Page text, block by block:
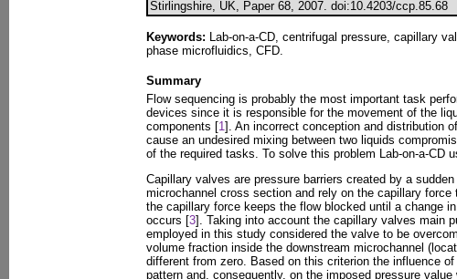
Stirlingshire, UK, Paper 68, 2007. doi:10.4203/ccp.85.68
Keywords: Lab-on-a-CD, centrifugal pressure, capillary
phase microfluidics, CFD.
Summary
Flow sequencing is probably the most important task
devices since it is responsible for the movement of the
components [1]. An incorrect conception and distribution
cause an undesired mixing between two liquids
of the required tasks. To solve this problem Lab-on-a-CD
Capillary valves are pressure barriers created by a
microchannel cross section and rely on the capillary force
the capillary force keeps the flow blocked until a change
occurs [3]. Taking into account the capillary valves main
employed in this study considered the valve to be
volume fraction inside the downstream microchannel
different from zero. Based on this criterion the influence
pattern and, consequently, on the imposed pressure